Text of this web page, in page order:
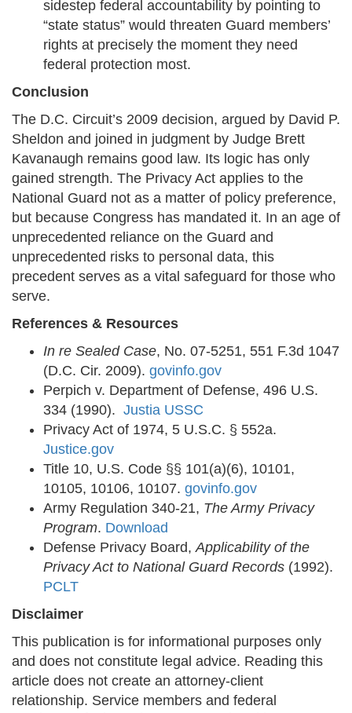
sidestep federal accountability by pointing to
“state status” would threaten Guard members’
rights at precisely the moment they need
federal protection most.
Conclusion
The D.C. Circuit’s 2009 decision, argued by David P.
Sheldon and joined in judgment by Judge Brett
Kavanaugh remains good law. Its logic has only
gained strength. The Privacy Act applies to the
National Guard not as a matter of policy preference,
but because Congress has mandated it. In an age of
unprecedented reliance on the Guard and
unprecedented risks to personal data, this
precedent serves as a vital safeguard for those who
serve.
References & Resources
In re Sealed Case, No. 07-5251, 551 F.3d 1047
(D.C. Cir. 2009). govinfo.gov
Perpich v. Department of Defense, 496 U.S.
334 (1990). Justia USSC
Privacy Act of 1974, 5 U.S.C. § 552a.
Justice.gov
Title 10, U.S. Code §§ 101(a)(6), 10101,
10105, 10106, 10107. govinfo.gov
Army Regulation 340-21, The Army Privacy
Program. Download
Defense Privacy Board,Applicability of the
Privacy Act to National Guard Records (1992).
PCLT
Disclaimer
This publication is for informational purposes only
and does not constitute legal advice. Reading this
article does not create an attorney-client
relationship. Service members and federal